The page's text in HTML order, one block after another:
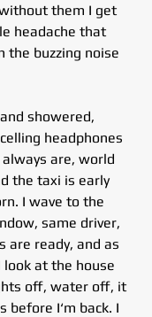
them I get
headache that
the buzzing noise
showered,
headphones
are, world
the taxi is early
I wave to the
same driver,
are ready, and as
look at the house
off, water off, it
I‘m back. I